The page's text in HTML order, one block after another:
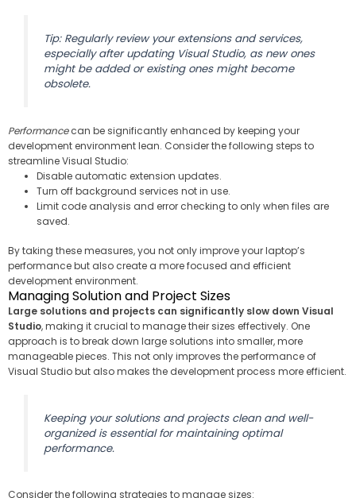
Tip: Regularly review your extensions and services,
especially after updating Visual Studio, as new ones
might be added or existing ones might become
obsolete.
Performancecan be significantly enhanced by keeping your
development environment lean. Consider the following steps to
streamline Visual Studio:
Disable automatic extension updates.
Turn off background services not in use.
Limit code analysis and error checking to only when files are
saved.
By taking these measures, you not only improve your laptop’s
performance but also create a more focused and efficient
development environment.
Managing Solution and Project Sizes
Large solutions and projects can significantly slow down Visual
Studio, making it crucial to manage their sizes effectively. One
approach is to break down large solutions into smaller, more
manageable pieces. This not only improves the performance of
Visual Studio but also makes the development process more efficient.
Keeping your solutions and projects clean and well-
organized is essential for maintaining optimal
performance.
Consider the following strategies to manage sizes: